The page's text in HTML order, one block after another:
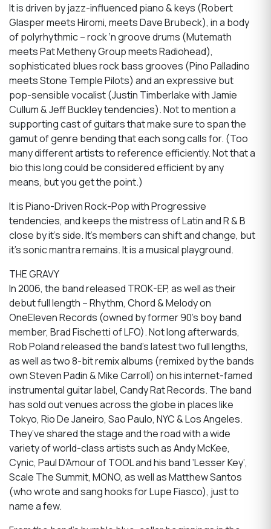
It is driven by jazz-influenced piano & keys (Robert
Glasper meets Hiromi, meets Dave Brubeck), in a body
of polyrhythmic – rock ‘n groove drums (Mutemath
meets Pat Metheny Group meets Radiohead),
sophisticated blues rock bass grooves (Pino Palladino
meets Stone Temple Pilots) and an expressive but
pop-sensible vocalist (Justin Timberlake with Jamie
Cullum & Jeff Buckley tendencies). Not to mention a
supporting cast of guitars that make sure to span the
gamut of genre bending that each song calls for. (Too
many different artists to reference efficiently. Not that a
bio this long could be considered efficient by any
means, but you get the point.)
It is Piano-Driven Rock-Pop with Progressive
tendencies, and keeps the mistress of Latin and R & B
close by it’s side. It’s members can shift and change, but
it’s sonic mantra remains. It is a musical playground.
THE GRAVY
In 2006, the band released TROK-EP, as well as their
debut full length – Rhythm, Chord & Melody on
OneEleven Records (owned by former 90’s boy band
member, Brad Fischetti of LFO). Not long afterwards,
Rob Poland released the band’s latest two full lengths,
as well as two 8-bit remix albums (remixed by the bands
own Steven Padin & Mike Carroll) on his internet-famed
instrumental guitar label, Candy Rat Records. The band
has sold out venues across the globe in places like
Tokyo, Rio De Janeiro, Sao Paulo, NYC & Los Angeles.
They’ve shared the stage and the road with a wide
variety of world-class artists such as Andy McKee,
Cynic, Paul D’Amour of TOOL and his band ‘Lesser Key’,
Scale The Summit, MONO, as well as Matthew Santos
(who wrote and sang hooks for Lupe Fiasco), just to
name a few.